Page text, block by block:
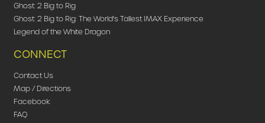
Ghost: 2 Big to Rig
Ghost: 2 Big to Rig: The World's Tallest IMAX Experience
Legend of the White Dragon
CONNECT
Contact Us
Map / Directions
Facebook
FAQ